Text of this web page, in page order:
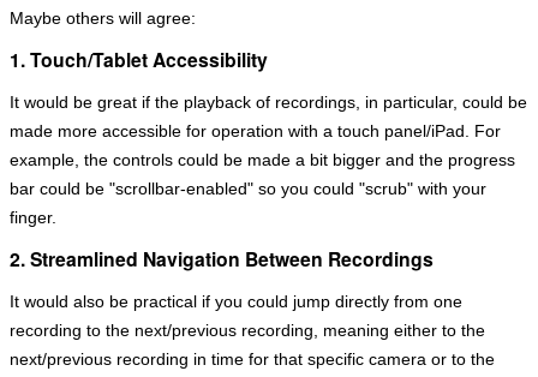
Maybe others will agree:
1. Touch/Tablet Accessibility
It would be great if the playback of recordings, in particular, could be
made more accessible for operation with a touch panel/iPad. For
example, the controls could be made a bit bigger and the progress
bar could be "scrollbar-enabled" so you could "scrub" with your
finger.
2. Streamlined Navigation Between Recordings
It would also be practical if you could jump directly from one
recording to the next/previous recording, meaning either to the
next/previous recording in time for that specific camera or to the